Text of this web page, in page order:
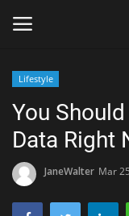
Home
Contact
Lifestyle
You
Data Right
JaneWalter Mar